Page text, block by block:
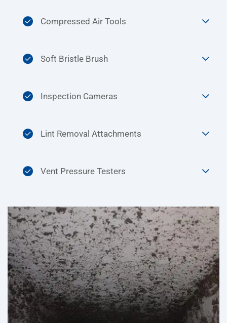
Compressed Air Tools
Soft Bristle Brush
Inspection Cameras
Lint Removal Attachments
Vent Pressure Testers